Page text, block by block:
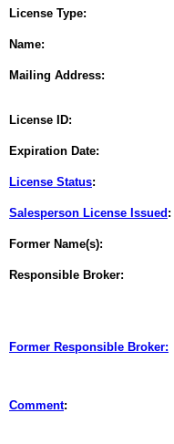
License Type:
Name:
Mailing Address:
License ID:
Expiration Date:
License Status:
Salesperson License Issued :
Former Name(s):
Responsible Broker:
Former Responsible Broker:
Comment: